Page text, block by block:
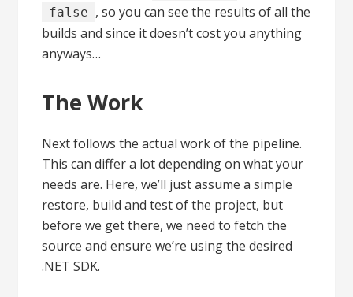
false , so you can see the results of all the
builds and since it doesn’t cost you anything
anyways…
The Work
Next follows the actual work of the pipeline.
This can differ a lot depending on what your
needs are. Here, we’ll just assume a simple
restore, build and test of the project, but
before we get there, we need to fetch the
source and ensure we’re using the desired
.NET SDK.